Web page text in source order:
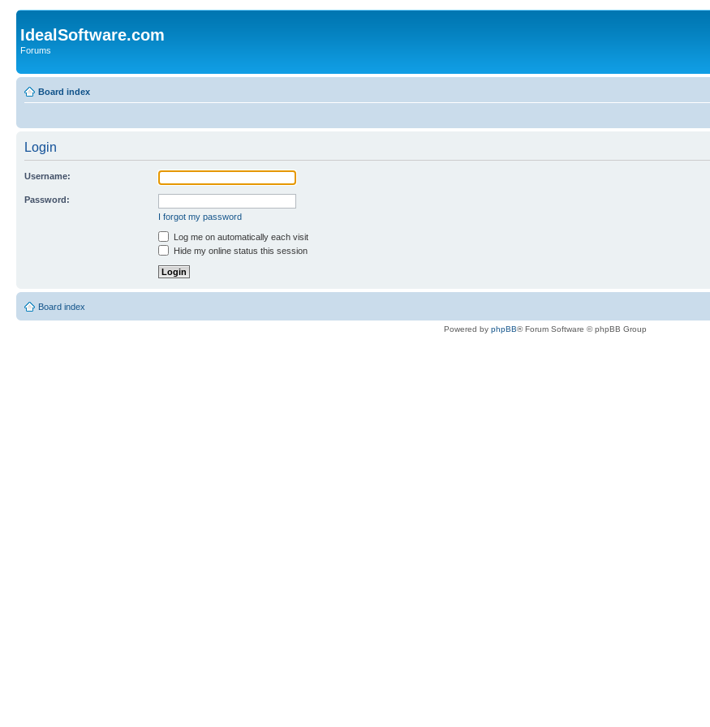
IdealSoftware.com
Forums
Board index
Login
Username:
Password:
I forgot my password
Log me on automatically each visit
Hide my online status this session
Board index
Powered by phpBB® Forum Software © phpBB Group